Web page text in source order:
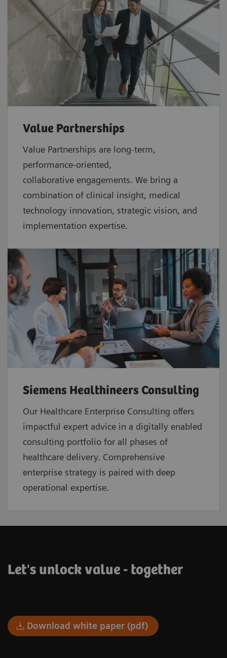
Value Partnerships
Value Partnerships are long-term,
performance-oriented,
collaborative engagements. We bring a
combination of clinical insight, medical
technology innovation, strategic vision, and
implementation expertise.
Siemens Healthineers Consulting
Our Healthcare Enterprise Consulting offers
impactful expert advice in a digitally enabled
consulting portfolio for all phases of
healthcare delivery. Comprehensive
enterprise strategy is paired with deep
operational expertise.
Let's unlock value - together
Download white paper (pdf)